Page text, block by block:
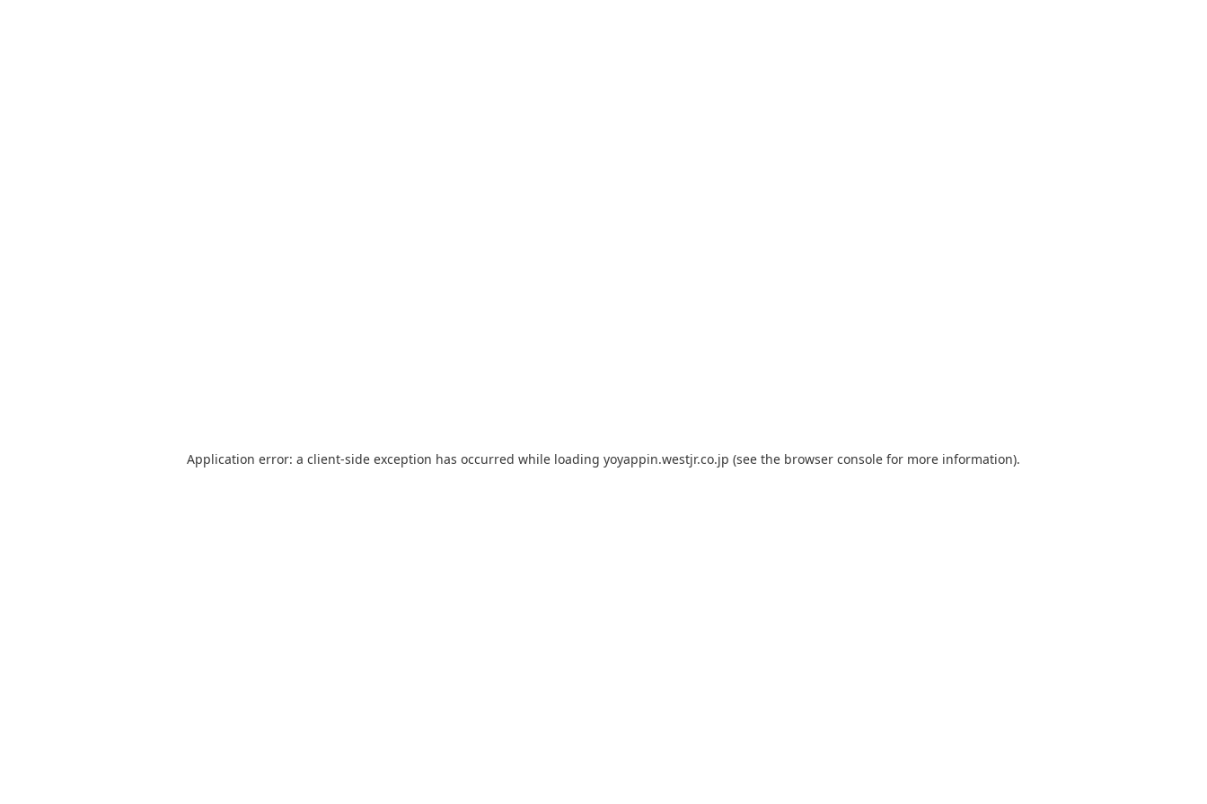
Application error: a client-side exception has occurred while loading yoyappin.westjr.co.jp (see the browser console for more information).